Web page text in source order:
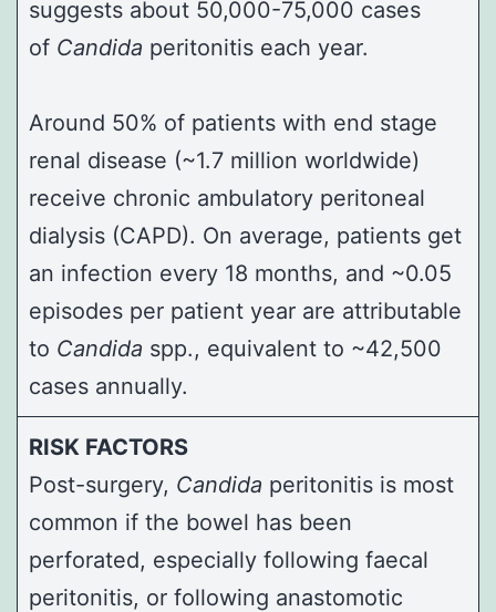
suggests about 50,000-75,000 cases
of Candida peritonitis each year.
Around 50% of patients with end stage
renal disease (~1.7 million worldwide)
receive chronic ambulatory peritoneal
dialysis (CAPD). On average, patients get
an infection every 18 months, and ~0.05
episodes per patient year are attributable
to Candida spp., equivalent to ~42,500
cases annually.
RISK FACTORS
Post-surgery, Candida peritonitis is most
common if the bowel has been
perforated, especially following faecal
peritonitis, or following anastomotic